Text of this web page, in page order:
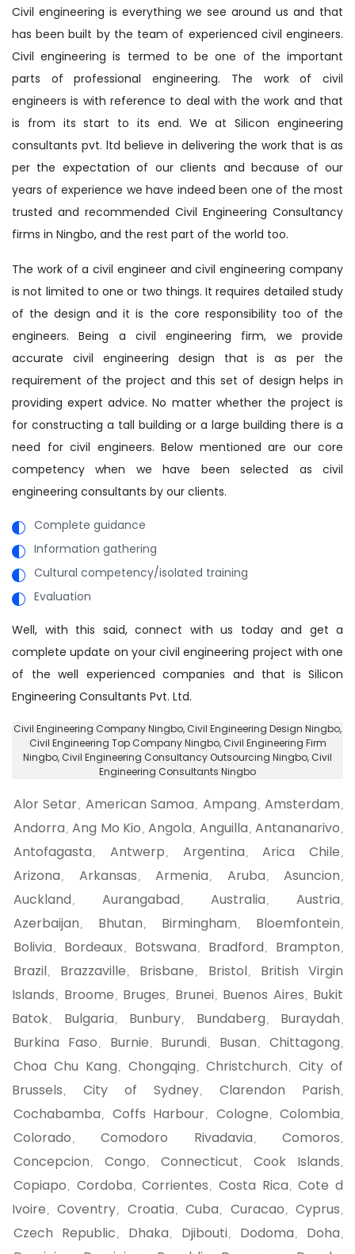
Civil engineering is everything we see around us and that
has been built by the team of experienced civil engineers.
Civil engineering is termed to be one of the important
parts of professional engineering. The work of civil
engineers is with reference to deal with the work and that
is from its start to its end. We at Silicon engineering
consultants pvt. ltd believe in delivering the work that is as
per the expectation of our clients and because of our
years of experience we have indeed been one of the most
trusted and recommended Civil Engineering Consultancy
firms in Ningbo, and the rest part of the world too.
The work of a civil engineer and civil engineering company
is not limited to one or two things. It requires detailed study
of the design and it is the core responsibility too of the
engineers. Being a civil engineering firm, we provide
accurate civil engineering design that is as per the
requirement of the project and this set of design helps in
providing expert advice. No matter whether the project is
for constructing a tall building or a large building there is a
need for civil engineers. Below mentioned are our core
competency when we have been selected as civil
engineering consultants by our clients.
Complete guidance
Information gathering
Cultural competency/isolated training
Evaluation
Well, with this said, connect with us today and get a
complete update on your civil engineering project with one
of the well experienced companies and that is Silicon
Engineering Consultants Pvt. Ltd.
Civil Engineering Company Ningbo, Civil Engineering Design Ningbo,
Civil Engineering Top Company Ningbo, Civil Engineering Firm
Ningbo, Civil Engineering Consultancy Outsourcing Ningbo, Civil
Engineering Consultants Ningbo
Alor Setar, American Samoa , Ampang , Amsterdam ,
Andorra , Ang Mo Kio , Angola , Anguilla , Antananarivo ,
Antofagasta , Antwerp , Argentina , Arica Chile ,
Arizona , Arkansas , Armenia , Aruba , Asuncion ,
Auckland , Aurangabad , Australia , Austria ,
Azerbaijan , Bhutan , Birmingham , Bloemfontein ,
Bolivia , Bordeaux, Botswana , Bradford , Brampton ,
Brazil, Brazzaville , Brisbane , Bristol,
British Virgin
Islands , Broome , Bruges , Brunei, Buenos Aires , Bukit
Batok, Bulgaria , Bunbury, Bundaberg , Buraydah ,
Burkina Faso , Burnie , Burundi, Busan , Chittagong ,
Choa Chu Kang , Chongqing , Christchurch ,
City of
Brussels , City of Sydney, Clarendon Parish ,
Cochabamba , Coffs Harbour, Cologne , Colombia ,
Colorado , Comodoro Rivadavia , Comoros ,
Concepcion , Congo , Connecticut , Cook Islands ,
Copiapo , Cordoba , Corrientes , Costa Rica , Cote d
Ivoire , Coventry, Croatia , Cuba , Curacao , Cyprus ,
Czech Republic , Dhaka , Djibouti, Dodoma , Doha ,